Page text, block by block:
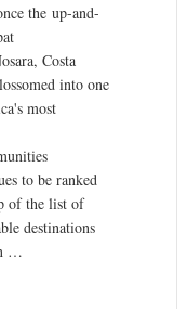
the up-and-
Costa
into one
most
to be ranked
of the list of
destinations
…